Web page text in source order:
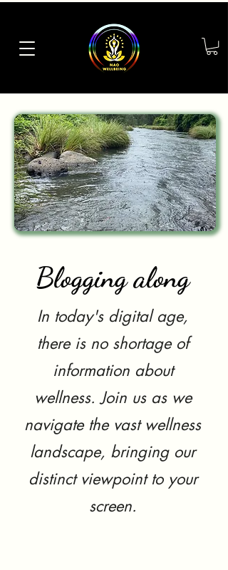
Blogging along
In today's digital age,
there is no shortage of
information about
wellness. Join us as we
navigate the vast wellness
landscape, bringing our
distinct viewpoint to your
screen.